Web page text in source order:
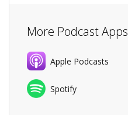
More Podcast Apps
Apple Podcasts
Spotify